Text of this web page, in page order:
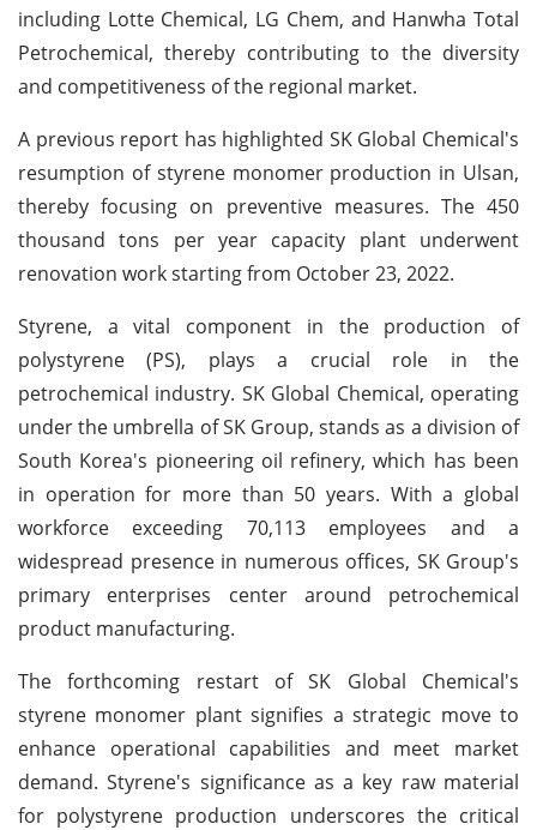
including Lotte Chemical, LG Chem, and Hanwha Total
Petrochemical, thereby contributing to the diversity
and competitiveness of the regional market.
A previous report has highlighted SK Global Chemical's
resumption of styrene monomer production in Ulsan,
thereby focusing on preventive measures. The 450
thousand tons per year capacity plant underwent
renovation work starting from October 23, 2022.
Styrene, a vital component in the production of
polystyrene (PS), plays a crucial role in the
petrochemical industry. SK Global Chemical, operating
under the umbrella of SK Group, stands as a division of
South Korea's pioneering oil refinery, which has been
in operation for more than 50 years. With a global
workforce exceeding 70,113 employees and a
widespread presence in numerous offices, SK Group's
primary enterprises center around petrochemical
product manufacturing.
The forthcoming restart of SK Global Chemical's
styrene monomer plant signifies a strategic move to
enhance operational capabilities and meet market
demand. Styrene's significance as a key raw material
for polystyrene production underscores the critical